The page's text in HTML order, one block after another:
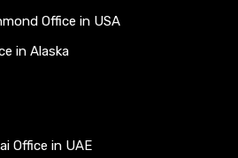
Office in USA
in Alaska
Office in UAE